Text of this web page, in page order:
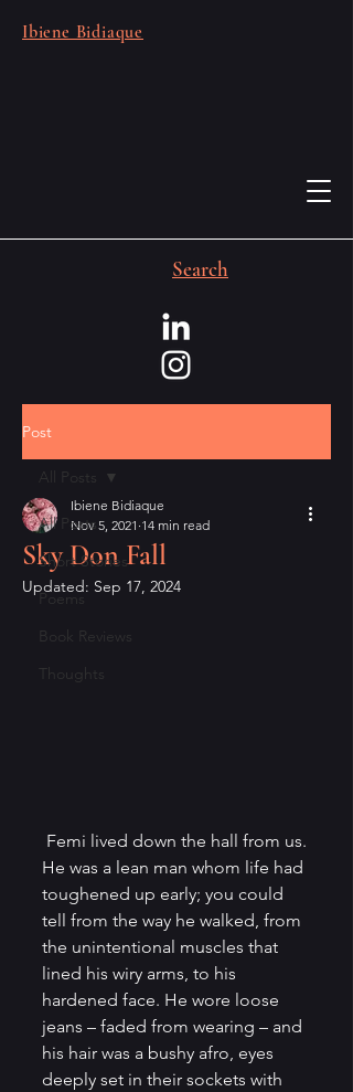
Ibiene Bidiaque
Search
Post
All Posts
Short Stories
Poems
Book Reviews
Thoughts
All Posts
Sky Don Fall
Ibiene Bidiaque
Nov 5, 2021 14 min read
Updated: Sep 17, 2024
He was a lean man whom life had
toughened up early; you could
tell from the way he walked, from
the unintentional muscles that
lined his wiry arms, to his
hardened face. He wore loose
jeans – faded from wearing – and
his hair was a bushy afro, eyes
deeply set in their sockets with